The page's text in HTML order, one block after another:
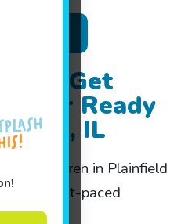
to Get
Ready
IL
for children in Plainfield
in a fast-paced